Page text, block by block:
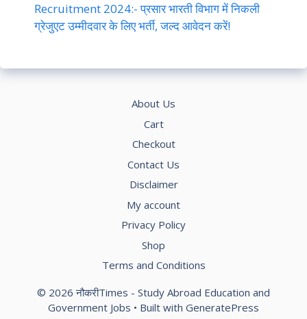
Recruitment 2024:- प्रसार भारती विभाग में निकली
ग्रेजुएट उम्मीदवार के लिए भर्ती, जल्द आवेदन करें!
About Us
Cart
Checkout
Contact Us
Disclaimer
My account
Privacy Policy
Shop
Terms and Conditions
© 2026 नौकरीTimes - Study Abroad Education and
Government Jobs • Built with GeneratePress